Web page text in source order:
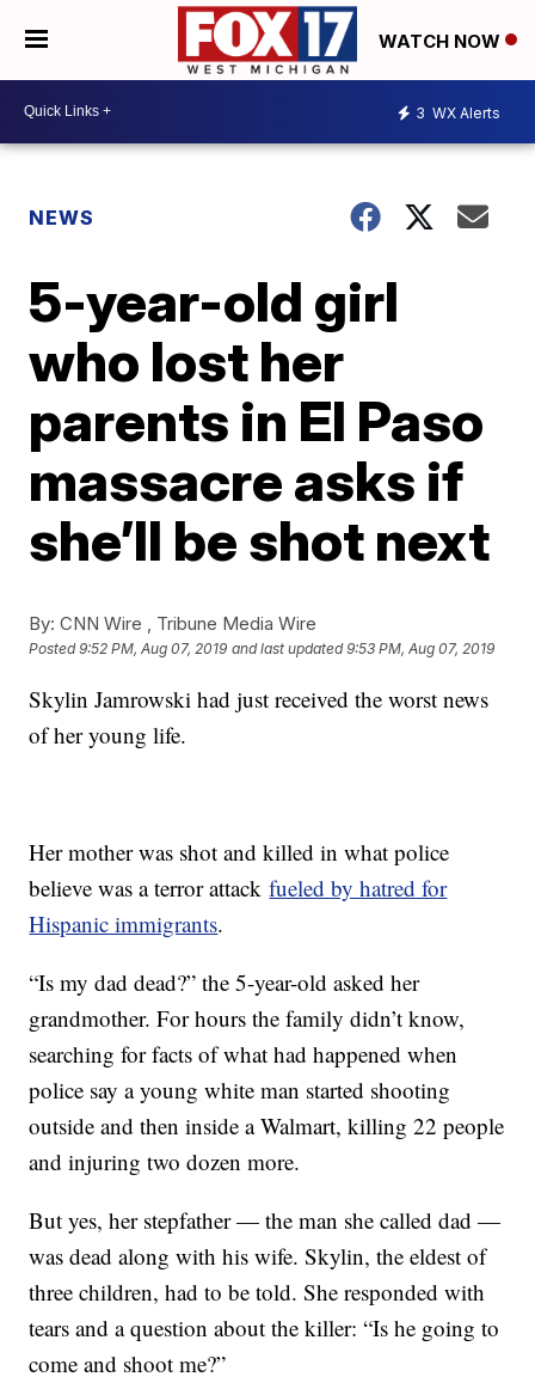
WATCH NOW
3 WX Alerts
NEWS
5-year-old girl
who lost her
parents in El Paso
massacre asks if
she’ll be shot next
By: CNN Wire , Tribune Media Wire
Posted9:52 PM, Aug 07, 2019 and last updated 9:53 PM, Aug 07, 2019
Skylin Jamrowski had just received the worst news
of her young life.
Her mother was shot and killed in what police
believe was a terror attackfueled by hatred for
Hispanic immigrants.
“Is my dad dead?” the 5-year-old asked her
grandmother. For hours the family didn’t know,
searching for facts of what had happened when
police say a young white man started shooting
outside and then inside a Walmart, killing 22 people
and injuring two dozen more.
But yes, her stepfather — the man she called dad —
was dead along with his wife. Skylin, the eldest of
three children, had to be told. She responded with
tears and a question about the killer: “Is he going to
come and shoot me?”